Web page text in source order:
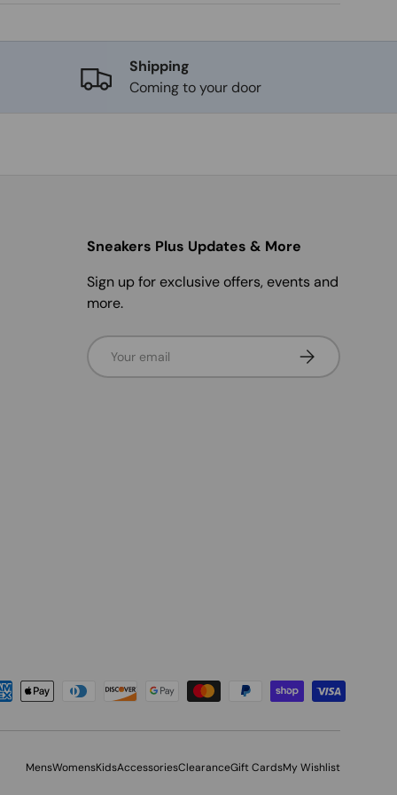
Shipping
Coming to your door
Sneakers Plus Updates & More
Sign up for exclusive offers, events and
more.
Email Subscribe
MensWomensKidsAccessoriesClearanceGift CardsMy Wishlist